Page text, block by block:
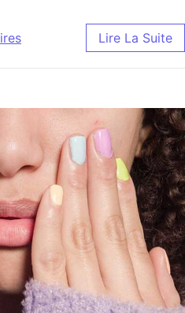
Lire La Suite